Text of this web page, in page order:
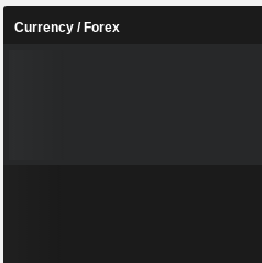
Currency / Forex